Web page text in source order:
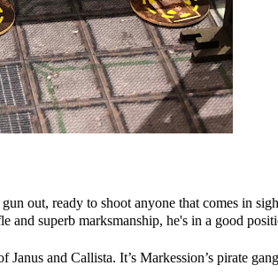
out, ready to shoot anyone that comes in
and superb marksmanship, he's in a good
and Callista. It’s Markession’s pirate